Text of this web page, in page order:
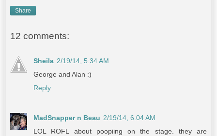
Share
12 comments:
Sheila 2/19/14, 5:34 AM
George and Alan :)
Reply
MadSnapper n Beau 2/19/14, 6:04 AM
LOL ROFL about poopiing on the stage. they are